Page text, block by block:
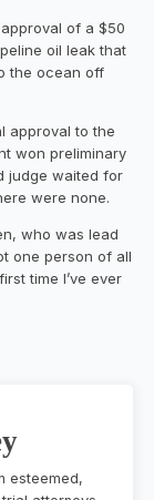
of a $50
oil leak that
the ocean off
approval to the
won preliminary
judge waited for
were none.
who was lead
one person of all
time I’ve ever
esteemed,